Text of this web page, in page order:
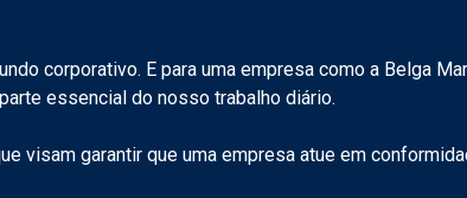
corporativo. E para uma empresa como a Belga
essencial do nosso trabalho diário.
visam garantir que uma empresa atue em